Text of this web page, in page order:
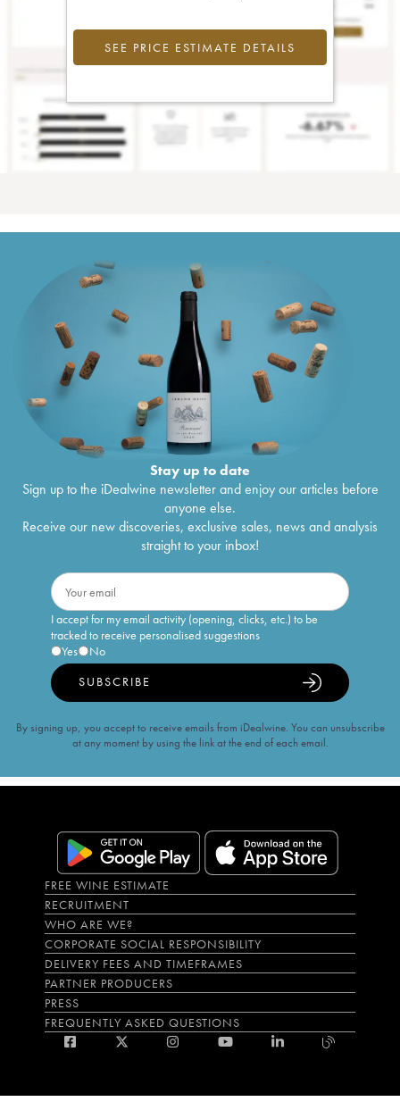
SEE PRICE ESTIMATE DETAILS
Stay up to date
Sign up to the iDealwine newsletter and enjoy our articles before
anyone else.
Receive our new discoveries, exclusive sales, news and analysis
straight to your inbox!
I accept for my email activity (opening, clicks, etc.) to be
tracked to receive personalised suggestions
Yes
No
SUBSCRIBE
By signing up, you accept to receive emails from iDealwine. You can unsubscribe
at any moment by using the link at the end of each email.
FREE WINE ESTIMATE
RECRUITMENT
WHO ARE WE?
CORPORATE SOCIAL RESPONSIBILITY
DELIVERY FEES AND TIMEFRAMES
PARTNER PRODUCERS
PRESS
FREQUENTLY ASKED QUESTIONS